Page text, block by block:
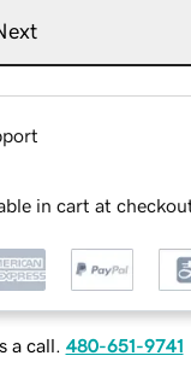
in cart at
a call. 480-651-9741